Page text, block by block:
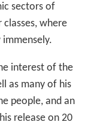
sectors of
where
interest of the
as many of his
people, and an
release on 20